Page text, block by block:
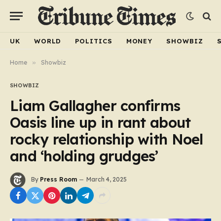
UK WORLD POLITICS MONEY SHOWBIZ
Home » Showbiz
SHOWBIZ
Liam Gallagher confirms
Oasis line up in rant about
rocky relationship with Noel
and ‘holding grudges’
By Press Room March 4, 2025